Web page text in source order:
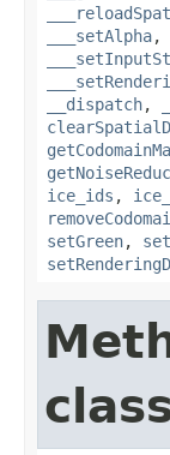
___setAlpha,
__dispatch,
ice_ids ,
setGreen,